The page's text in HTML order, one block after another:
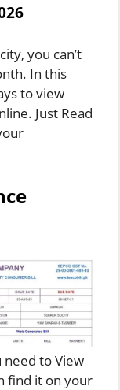
you can’t
In this
to view
Just Read
need to View
find it on your